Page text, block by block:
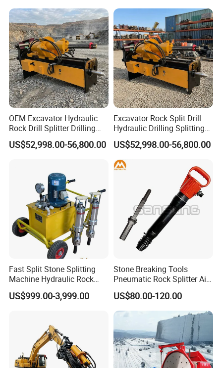
OEM Excavator Hydraulic
Rock Drill Splitter Drilling
Splitting Machine for Quarry
US$52,998.00-56,800.00
Excavator Rock Split Drill
Hydraulic Drilling Splitting
Machine for Mining Quarry
US$52,998.00-56,800.00
Fast Split Stone Splitting
Machine Hydraulic Rock
Splitter Excavator for
Quarrying
US$999.00-3,999.00
Stone Breaking Tools
Pneumatic Rock Splitter Air
Pick Hammer with Wedge
and Feathers
US$80.00-120.00